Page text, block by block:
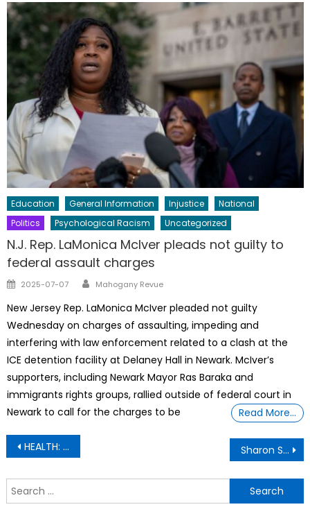
Education General Information Injustice
National
Politics
Psychological Racism Uncategorized
N.J. Rep. LaMonica McIver pleads not guilty to
federal assault charges
Posted
2025-07-07 Author
Mahogany Revue
New Jersey Rep. LaMonica McIver pleaded not guilty
Wednesday on charges of assaulting, impeding and
interfering with law enforcement related to a clash at the
ICE detention facility at Delaney Hall in Newark. McIver’s
supporters, including Newark Mayor Ras Baraka and
immigrants rights groups, rallied outside of federal court in
Newark to call for the charges to be
Read More…
Post
navigation
HEALTH: Strange Things Will Blow Your Mind · Sharon Stone says she lost $18 million when she had a stroke